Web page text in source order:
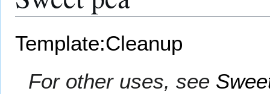
Template:Cleanup
For other uses, see